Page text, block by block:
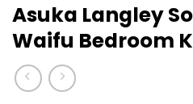
Asuka Langley
Waifu Bedroom